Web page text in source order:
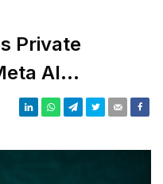
Private
AI